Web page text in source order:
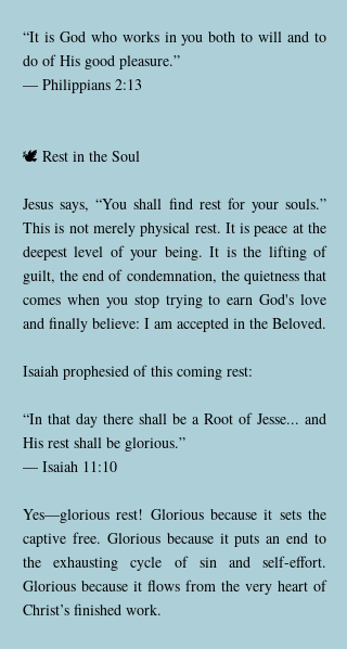
“It is God who works in you both to will and to
do of His good pleasure.”
— Philippians 2:13
🕊️ Rest in the Soul
Jesus says, “You shall find rest for your souls.”
This is not merely physical rest. It is peace at the
deepest level of your being. It is the lifting of
guilt, the end of condemnation, the quietness that
comes when you stop trying to earn God's love
and finally believe: I am accepted in the Beloved.
Isaiah prophesied of this coming rest:
“In that day there shall be a Root of Jesse... and
His rest shall be glorious.”
— Isaiah 11:10
Yes—glorious rest! Glorious because it sets the
captive free. Glorious because it puts an end to
the exhausting cycle of sin and self-effort.
Glorious because it flows from the very heart of
Christ’s finished work.